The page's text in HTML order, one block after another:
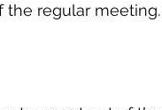
the regular meeting.